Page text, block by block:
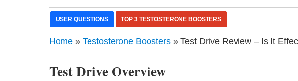
USER QUESTIONS TOP 3 TESTOSTERONE BOOSTERS
Home »Testosterone Boosters » Test Drive Review – Is It
Test Drive Overview